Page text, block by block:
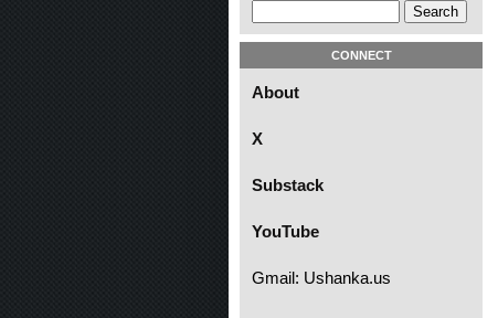
CONNECT
About
X
Substack
YouTube
Gmail: Ushanka.us